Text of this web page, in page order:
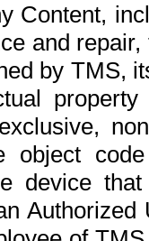
Content,
and
by TMS,
object
device